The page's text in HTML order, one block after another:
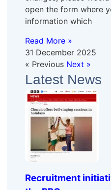
open the form where
information which
Read More »
31 December 2025
« Previous Next »
Latest News
Recruitment